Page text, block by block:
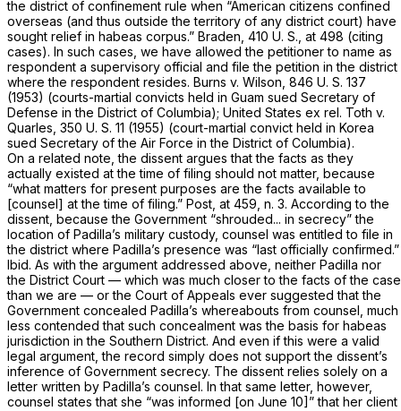
the district of confinement rule when “American citizens confined
overseas (and thus outside the territory of any district court) have
sought relief in habeas corpus.” Braden, 410 U. S., at 498 (citing
cases). In such cases, we have allowed the petitioner to name as
respondent a supervisory official and file the petition in the district
where the respondent resides. Burns v. Wilson, 846 U. S. 137
(1953) (courts-martial convicts held in Guam sued Secretary of
Defense in the District of Columbia); United States ex rel. Toth v.
Quarles, 350 U. S. 11 (1955) (court-martial convict held in Korea
sued Secretary of the Air Force in the District of Columbia).
On a related note, the dissent argues that the facts as they
actually existed at the time of filing should not matter, because
“what matters for present purposes are the facts available to
[counsel] at the time of filing.” Post, at 459, n. 3. According to the
dissent, because the Government “shrouded... in secrecy” the
location of Padilla’s military custody, counsel was entitled to file in
the district where Padilla’s presence was “last officially confirmed.”
Ibid. As with the argument addressed above, neither Padilla nor
the District Court — which was much closer to the facts of the case
than we are — or the Court of Appeals ever suggested that the
Government concealed Padilla’s whereabouts from counsel, much
less contended that such concealment was the basis for habeas
jurisdiction in the Southern District. And even if this were a valid
legal argument, the record simply does not support the dissent’s
inference of Government secrecy. The dissent relies solely on a
letter written by Padilla’s counsel. In that same letter, however,
counsel states that she “was informed [on June 10]” that her client